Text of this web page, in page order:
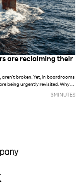
are reclaiming their
broken. Yet, in boardrooms
being urgently revisited. Why
elasticity and cost-efficiency
3MINUTES